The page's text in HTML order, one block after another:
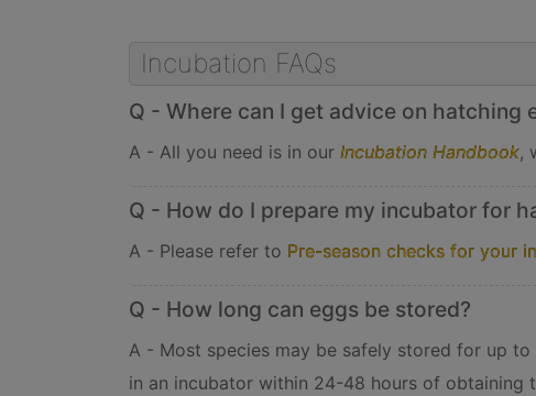
Incubation FAQs
Q - Where can I get advice on hatching
A - All you need is in our Incubation Handbook,
Q - How do I prepare my incubator for
A - Please refer to Pre-season checks for your
Q - How long can eggs be stored?
A - Most species may be safely stored for up
in an incubator within 24-48 hours of obtaining